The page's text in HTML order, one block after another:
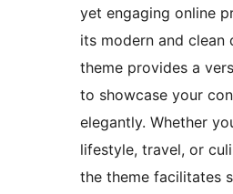
yet engaging online
its modern and clean
theme provides a
to showcase your
elegantly. Whether
lifestyle, travel, or
the theme facilitates